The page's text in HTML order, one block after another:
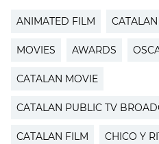
ANIMATED FILM
MOVIES AWARDS
CATALAN MOVIE
CATALAN PUBLIC TV
CATALAN FILM CHICO Y